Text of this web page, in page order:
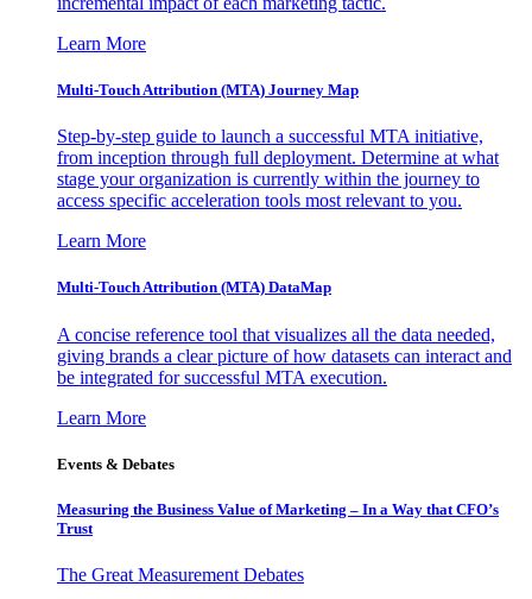
Learn More
Multi-Touch Attribution (MTA) Journey Map
Step-by-step guide to launch a successful MTA initiative,
from inception through full deployment. Determine at what
stage your organization is currently within the journey to
access specific acceleration tools most relevant to you.
Learn More
Multi-Touch Attribution (MTA) DataMap
A concise reference tool that visualizes all the data needed,
giving brands a clear picture of how datasets can interact and
be integrated for successful MTA execution.
Learn More
Events & Debates
Measuring the Business Value of Marketing – In a Way that CFO’s
Trust
The Great Measurement Debates